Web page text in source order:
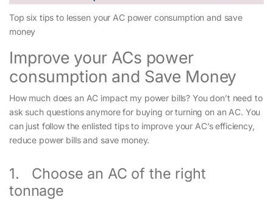
Top six tips to lessen your AC power consumption and save
money
Improve your ACs power
consumption and Save Money
How much does an AC impact my power bills? You don’t need to
ask such questions anymore for buying or turning on an AC. You
can just follow the enlisted tips to improve your AC’s efficiency,
reduce power bills and save money.
1. Choose an AC of the right
tonnage